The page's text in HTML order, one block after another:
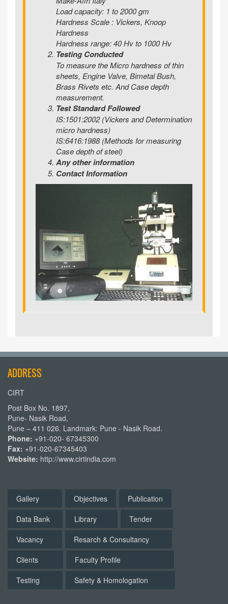
Load capacity: 1 to 2000 gm
Hardness Scale : Vickers, Knoop
Hardness
Hardness range: 40 Hv to 1000 Hv
Testing Conducted
To measure the Micro hardness of thin
sheets, Engine Valve, Bimetal Bush,
Brass Rivets etc. And Case depth
measurement.
Test Standard Followed
IS:1501:2002 (Vickers and Determination
micro hardness)
IS:6416:1988 (Methods for measuring
Case depth of steel)
Any other information
Contact Information
ADDRESS
CIRT
Post Box No. 1897,
Pune- Nasik Road,
Pune – 411 026. Landmark: Pune - Nasik Road.
Phone: +91-020- 67345300
Fax: +91-020-67345403
Website: http://www.cirtindia.com
Gallery Objectives
Publication
Data Bank
Library
Tender
Vacancy
Resarch & Consultancy
Clients
Faculty Profile
Testing
Safety & Homologation